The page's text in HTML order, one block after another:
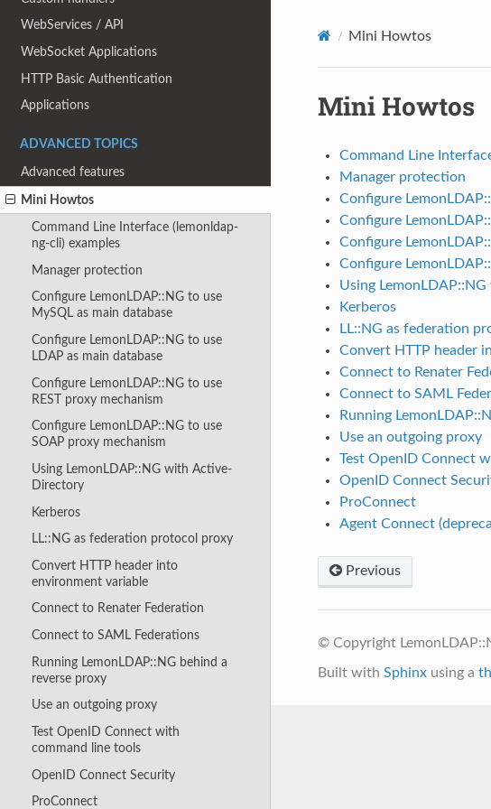
WebServices / API
WebSocket Applications
HTTP Basic Authentication
Applications
ADVANCED TOPICS
Advanced features
Mini Howtos
Command Line Interface (lemonldap-
ng-cli) examples
Manager protection
Configure LemonLDAP::NG to use
MySQL as main database
Configure LemonLDAP::NG to use
LDAP as main database
Configure LemonLDAP::NG to use
REST proxy mechanism
Configure LemonLDAP::NG to use
SOAP proxy mechanism
Using LemonLDAP::NG with Active-
Directory
Kerberos
LL::NG as federation protocol proxy
Convert HTTP header into
environment variable
Connect to Renater Federation
Connect to SAML Federations
Running LemonLDAP::NG behind a
reverse proxy
Use an outgoing proxy
Test OpenID Connect with
command line tools
OpenID Connect Security
ProConnect
Mini Howtos
Mini Howtos
Command Line
Manager protection
Configure
Configure
Configure
Configure
Using
Kerberos
LL::NG as federation
Convert HTTP header
Connect to Renater
Connect to SAML
Running
Use an outgoing proxy
Test OpenID Connect
OpenID Connect
ProConnect
Agent Connect
Previous
© Copyright
Built with Sphinxusing a